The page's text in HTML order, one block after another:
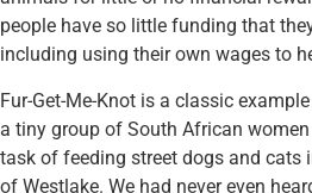
people have so little funding that
including using their own wages to
Fur-Get-Me-Knot is a classic
a tiny group of South African
task of feeding street dogs and cats
of Westlake. We had never even